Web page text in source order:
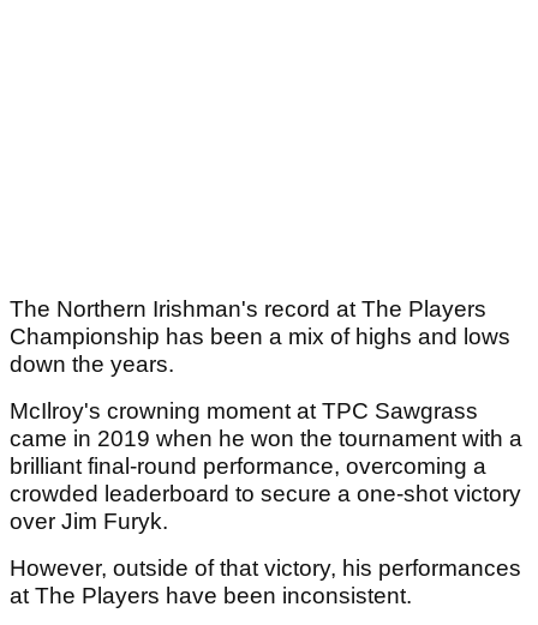
The Northern Irishman's record at The Players
Championship has been a mix of highs and lows
down the years.
McIlroy's crowning moment at TPC Sawgrass
came in 2019 when he won the tournament with a
brilliant final-round performance, overcoming a
crowded leaderboard to secure a one-shot victory
over Jim Furyk.
However, outside of that victory, his performances
at The Players have been inconsistent.